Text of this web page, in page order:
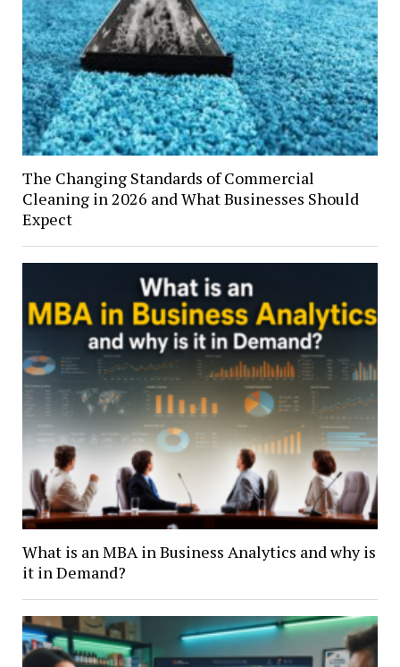
The Changing Standards of Commercial
Cleaning in 2026 and What Businesses Should
Expect
What is an MBA in Business Analytics and why is
it in Demand?